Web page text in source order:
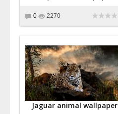
0 2270
Jaguar animal wallpaper